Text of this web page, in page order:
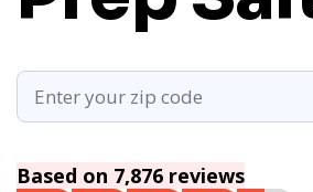
Based on 7,876 reviews